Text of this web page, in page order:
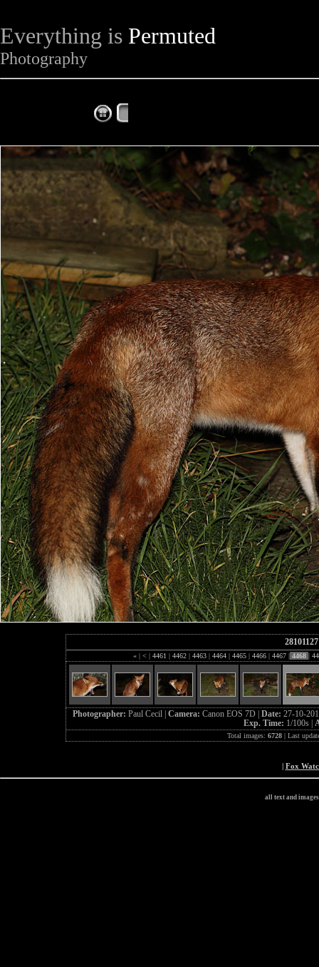
Everything is Permuted
Photography
« | < | 4461 | 4462 | 4463 | 4464 | 4465 | 4466 | 4467 | 4468 |
Photographer: Paul Cecil | Camera: Canon EOS 7D | Date: 27-10-
Exp. Time: 1/100s |
Total images: 6728| Last
| Fox
all text and